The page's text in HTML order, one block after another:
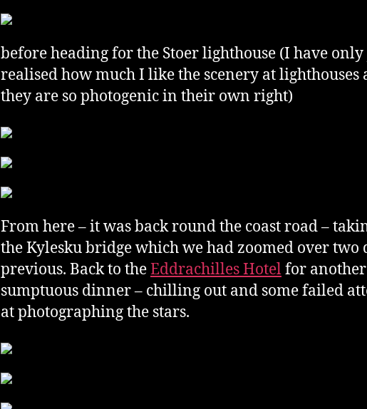
before heading for the Stoer lighthouse (I have only
realised how much I like the scenery at lighthouses
they are so photogenic in their own right)
From here – it was back round the coast road –
the Kylesku bridge which we had zoomed over two
previous. Back to theEddrachilles Hotelfor another
sumptuous dinner – chilling out and some failed
at photographing the stars.